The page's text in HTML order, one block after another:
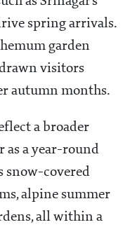
spring arrivals.
garden
visitors
autumn months.
a broader
a year-round
snow-covered
alpine summer
all within a